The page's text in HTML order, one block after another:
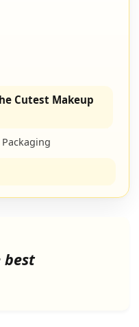
Cutest Makeup
best